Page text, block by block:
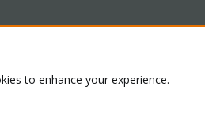
to enhance your experience.